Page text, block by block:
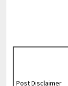
Post Disclaimer